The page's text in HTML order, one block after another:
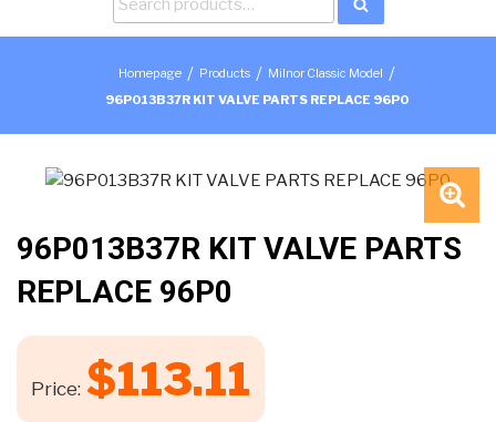
Homepage / Products / Milnor Classic Model /
96P013B37R KIT VALVE PARTS REPLACE 96P0
🔍
96P013B37R KIT VALVE PARTS
REPLACE 96P0
Price: $113.11